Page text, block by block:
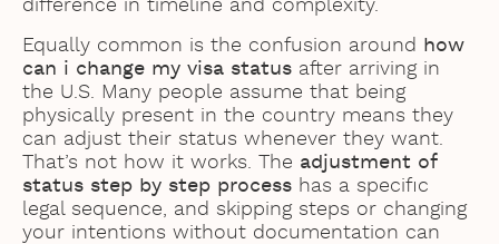
difference in timeline and complexity.
Equally common is the confusion around
how
can i change my visa status after arriving in
the U.S. Many people assume that being
physically present in the country means they
can adjust their status whenever they want.
That’s not how it works. The adjustment of
status step by step process has a specific
legal sequence, and skipping steps or changing
your intentions without documentation can